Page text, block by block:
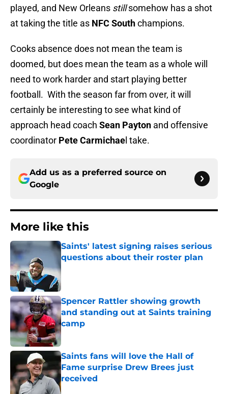
played, and New Orleans stillsomehow has a shot
at taking the title as NFC Southchampions.
Cooks absence does not mean the team is
doomed, but does mean the team as a whole will
need to work harder and start playing better
football. With the season far from over, it will
certainly be interesting to see what kind of
approach head coach Sean Payton and offensive
coordinator Pete Carmichae l take.
Add us as a preferred source on
Google
More like this
Saints' latest signing raises serious
questions about their roster plan
Published by on Invalid Date
Spencer Rattler showing growth
and standing out at Saints training
camp
Published by on Invalid Date
Saints fans will love the Hall of
Fame surprise Drew Brees just
received
Published by on Invalid Date